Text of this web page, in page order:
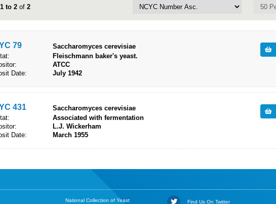
1 to 2 of 2
79
Saccharomyces cerevisiae
Fleischmann baker's yeast.
ATCC
Date:
July 1942
431
Saccharomyces cerevisiae
Associated with fermentation
L.J. Wickerham
Date:
March 1955
National Collection of Yeast Find Us On Twitter